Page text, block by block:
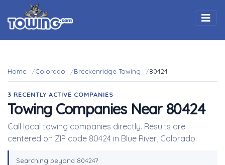
Home Colorado Breckenridge Towing 80424
3 RECENTLY ACTIVE COMPANIES
Towing Companies Near 80424
Call local towing companies directly. Results are
centered on ZIP code 80424 in Blue River, Colorado.
Searching beyond 80424?